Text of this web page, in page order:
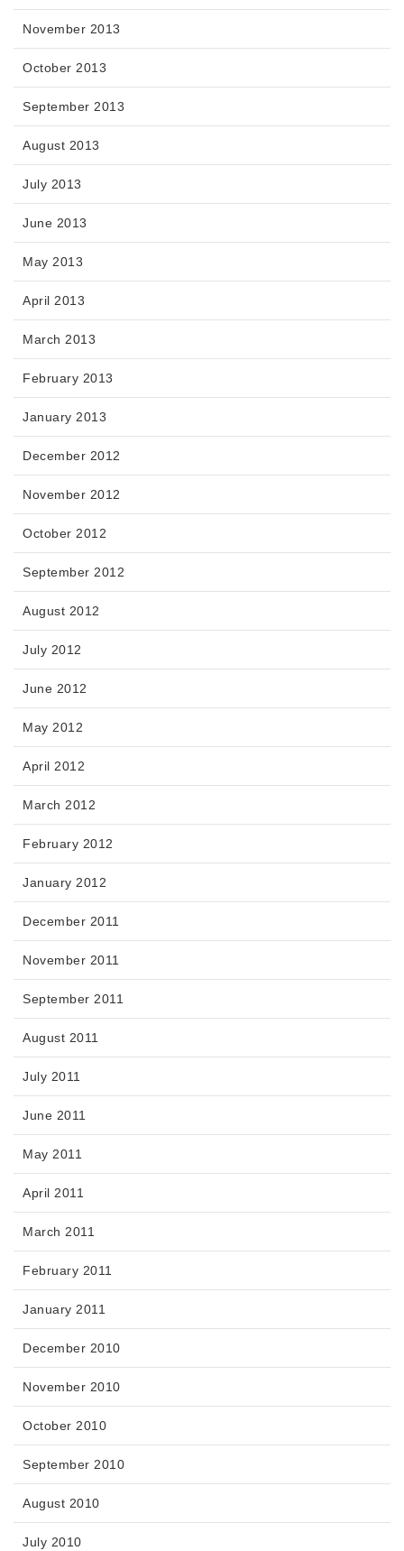
November 2013
October 2013
September 2013
August 2013
July 2013
June 2013
May 2013
April 2013
March 2013
February 2013
January 2013
December 2012
November 2012
October 2012
September 2012
August 2012
July 2012
June 2012
May 2012
April 2012
March 2012
February 2012
January 2012
December 2011
November 2011
September 2011
August 2011
July 2011
June 2011
May 2011
April 2011
March 2011
February 2011
January 2011
December 2010
November 2010
October 2010
September 2010
August 2010
July 2010